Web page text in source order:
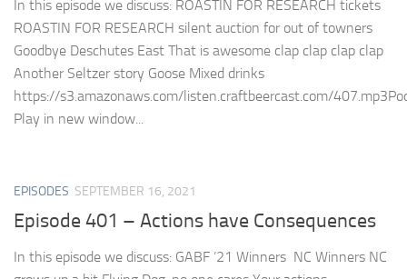
In this episode we discuss: ROASTIN FOR RESEARCH tickets
ROASTIN FOR RESEARCH silent auction for out of towners
Goodbye Deschutes East That is awesome clap clap clap clap
Another Seltzer story Goose Mixed drinks
https://s3.amazonaws.com/listen.craftbeercast.com/
Play in new window...
EPISODES SEPTEMBER 16, 2021
Episode 401 – Actions have Consequences
In this episode we discuss: GABF ’21 Winners NC Winners NC